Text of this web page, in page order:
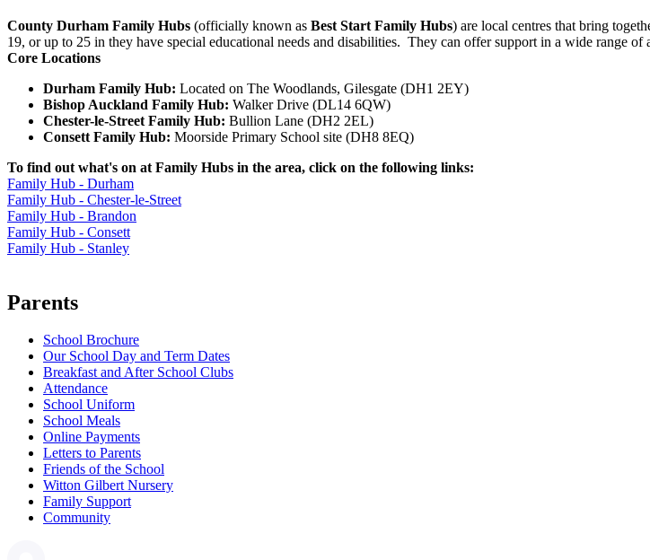
County Durham Family Hubs (officially known as Best Start Family Hubs) are local centres that bring
19, or up to 25 in they have special educational needs and disabilities. They can offer support in a wide range of
Core Locations
Durham Family Hub: Located on The Woodlands, Gilesgate (DH1 2EY)
Bishop Auckland Family Hub: Walker Drive (DL14 6QW)
Chester-le-Street Family Hub: Bullion Lane (DH2 2EL)
Consett Family Hub: Moorside Primary School site (DH8 8EQ)
To find out what's on at Family Hubs in the area, click on the following links:
Family Hub - Durham
Family Hub - Chester-le-Street
Family Hub - Brandon
Family Hub - Consett
Family Hub - Stanley
Parents
School Brochure
Our School Day and Term Dates
Breakfast and After School Clubs
Attendance
School Uniform
School Meals
Online Payments
Letters to Parents
Friends of the School
Witton Gilbert Nursery
Family Support
Community